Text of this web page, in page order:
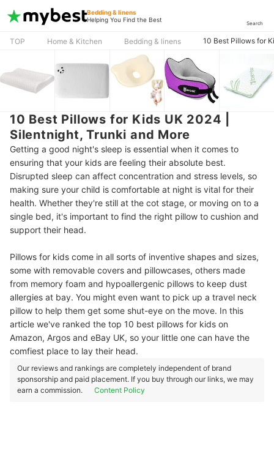
Bedding & linens
Helping You Find the Best
Search
TOP Home & Kitchen Bedding & linens 10 Best Pillows for
10 Best Pillows for Kids UK 2024 |
Silentnight, Trunki and More
Getting a good night's sleep is essential when it comes to
ensuring that your kids are feeling their absolute best.
Disrupted sleep can affect concentration and stress levels, so
making sure your child is comfortable at night is vital for their
health. Whether they're still at the cot stage, or moving on to a
single bed, it's important to find the right pillow to cushion and
support their head.
Pillows for kids come in all sorts of inventive shapes and sizes,
some with removable covers and pillowcases, others made
from memory foam and hypoallergenic pillows to keep dust
allergies at bay. You might even want to pick up a travel neck
pillow to help them get some shut-eye on the move. In this
article we've ranked the top 10 best pillows for kids on
Amazon, Argos and eBay UK, so your little one can have the
comfiest place to lay their head.
Our reviews and rankings are completely independent of brand
sponsorship and paid placement. If you buy through our links, we may
earn a commission.
Content Policy